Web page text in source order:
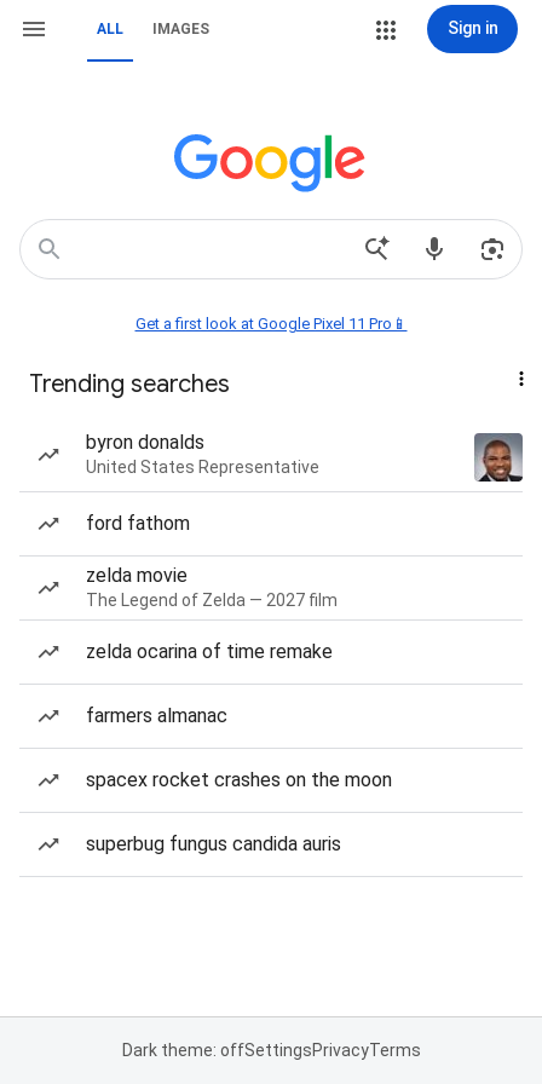
ALL IMAGES Sign in
Get a first look at Google Pixel 11 Pro📱
Trending searches
byron donalds
United States Representative
ford fathom
zelda movie
The Legend of Zelda — 2027 film
zelda ocarina of time remake
farmers almanac
spacex rocket crashes on the moon
superbug fungus candida auris
Dark theme: offSettingsPrivacyTerms